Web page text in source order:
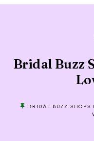
Bridal Buzz
BRIDAL BUZZ SHOPS